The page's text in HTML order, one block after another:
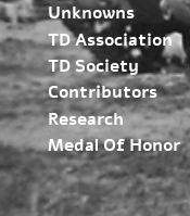
Unknowns
TD Association
TD Society
Contributors
Research
Medal Of Honor